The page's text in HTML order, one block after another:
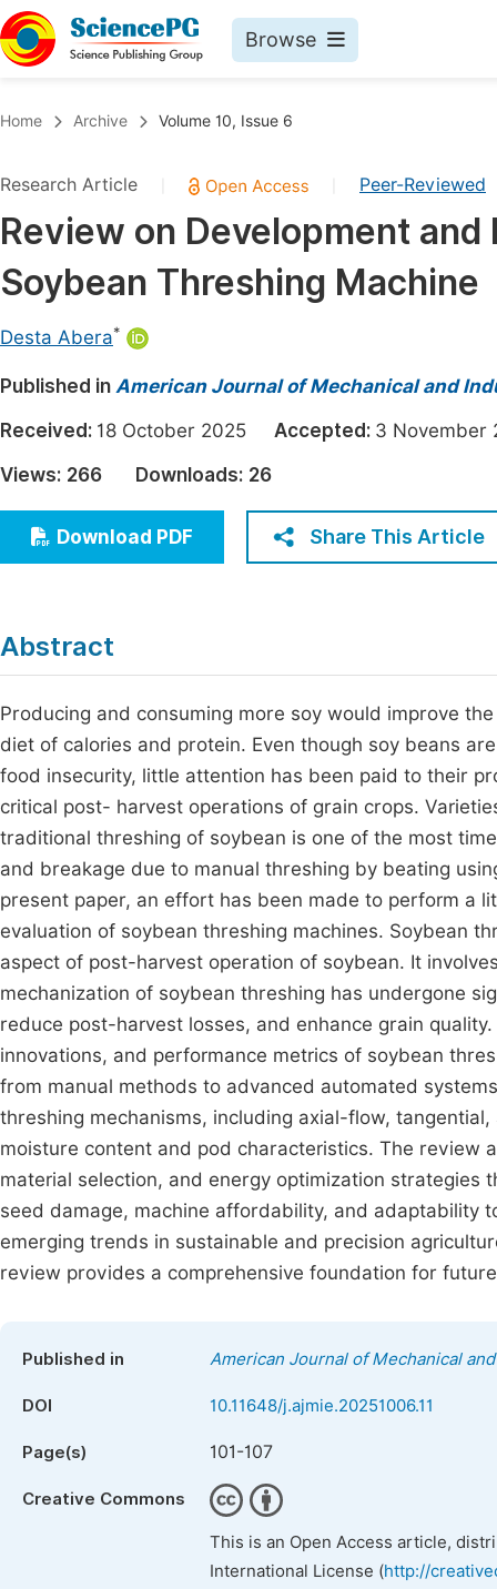
Browse
Chemistry
Medicine & Health
Materials Science
Electrical & Computer Science
Earth, Energy & Environment
Architecture & Civil Engineering
Education
Economics & Management
Humanities & Social Sciences
Home Archive Volume 10, Issue 6
Research Article Peer-Reviewed
Review on Development
Soybean Threshing Machine
Desta Abera*
Published in American Journal of Mechanical and
Received: 18 October 2025 Accepted: 3
Views: 266 Downloads: 26
Download PDF Share This Article
Abstract
Producing and consuming more soy would improve
diet of calories and protein. Even though soy beans
food insecurity, little attention has been paid to their
critical post- harvest operations of grain crops.
traditional threshing of soybean is one of the most
and breakage due to manual threshing by beating
present paper, an effort has been made to perform a
evaluation of soybean threshing machines. Soybean
aspect of post-harvest operation of soybean. It
mechanization of soybean threshing has undergone
reduce post-harvest losses, and enhance grain
innovations, and performance metrics of soybean
from manual methods to advanced automated
threshing mechanisms, including axial-flow,
moisture content and pod characteristics. The review
material selection, and energy optimization strategies
seed damage, machine affordability, and adaptability
emerging trends in sustainable and precision
review provides a comprehensive foundation for
Published in American Journal of Mechanical
DOI 10.11648/j.ajmie.20251006.11
Page(s) 101-107
Creative Commons
This is an Open Access article,
International License (http://